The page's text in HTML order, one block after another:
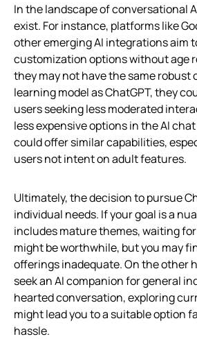
In the landscape of conversational
exist. For instance, platforms like
other emerging AI integrations aim
customization options without age
they may not have the same robust
learning model as ChatGPT, they
users seeking less moderated
less expensive options in the AI
could offer similar capabilities,
users not intent on adult features.
Ultimately, the decision to pursue
individual needs. If your goal is a
includes mature themes, waiting
might be worthwhile, but you may
offerings inadequate. On the other
seek an AI companion for general
hearted conversation, exploring
might lead you to a suitable option
hassle.